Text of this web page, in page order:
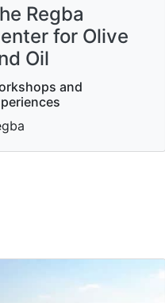
Regba
for Olive
Oil
and